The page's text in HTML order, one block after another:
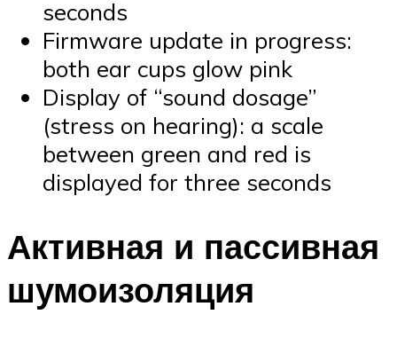
seconds
Firmware update in progress:
both ear cups glow pink
Display of “sound dosage”
(stress on hearing): a scale
between green and red is
displayed for three seconds
Активная и пассивная
шумоизоляция